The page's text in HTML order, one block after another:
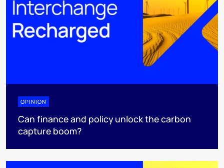
OPINION
Can finance and policy unlock the carbon
capture boom?